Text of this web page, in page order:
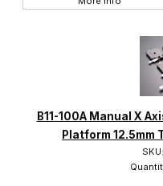
B11-100A Manual X
Platform 12.5mm